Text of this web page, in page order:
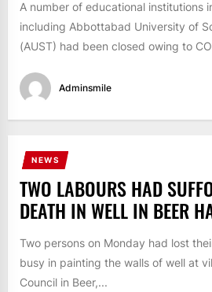
A number of educational institutions
including Abbottabad University of
(AUST) had been closed owing to
Adminsmile
NEWS
TWO LABOURS HAD
DEATH IN WELL IN BEER
Two persons on Monday had lost
busy in painting the walls of well at
Council in Beer,...